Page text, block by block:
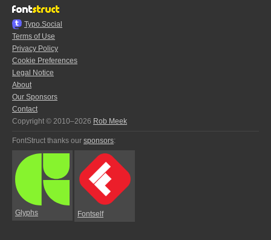
Typo.Social
Terms of Use
Privacy Policy
Cookie Preferences
Legal Notice
About
Our Sponsors
Contact
Copyright © 2010–2026 Rob Meek
FontStruct thanks our sponsors:
Glyphs Fontself